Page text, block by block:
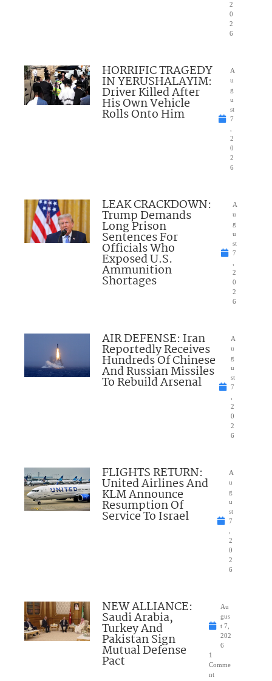
2
0
2
6
HORRIFIC TRAGEDY
IN YERUSHALAYIM:
Driver Killed After
His Own Vehicle
Rolls Onto Him
A
u
g
u
st
7
2
0
2
6
LEAK CRACKDOWN:
Trump Demands
Long Prison
Sentences For
Officials Who
Exposed U.S.
Ammunition
Shortages
A
u
g
u
st
7
2
0
2
6
AIR DEFENSE: Iran
Reportedly Receives
Hundreds Of Chinese
And Russian Missiles
To Rebuild Arsenal
A
u
g
u
st
7
2
0
2
6
FLIGHTS RETURN:
United Airlines And
KLM Announce
Resumption Of
Service To Israel
A
u
g
u
st
7
2
0
2
6
NEW ALLIANCE:
Saudi Arabia,
Turkey And
Pakistan Sign
Mutual Defense
Pact
Au
gus
t 7,
202
6
1
Comme
nt